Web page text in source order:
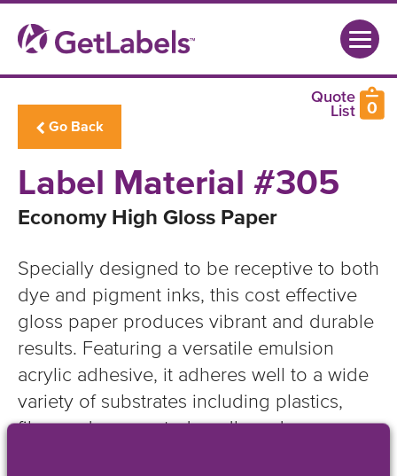
0
Go Back
Label Material #305
Economy High Gloss Paper
Specially designed to be receptive to both
dye and pigment inks, this cost effective
gloss paper produces vibrant and durable
results. Featuring a versatile emulsion
acrylic adhesive, it adheres well to a wide
variety of substrates including plastics,
films and corrugated cardboard.